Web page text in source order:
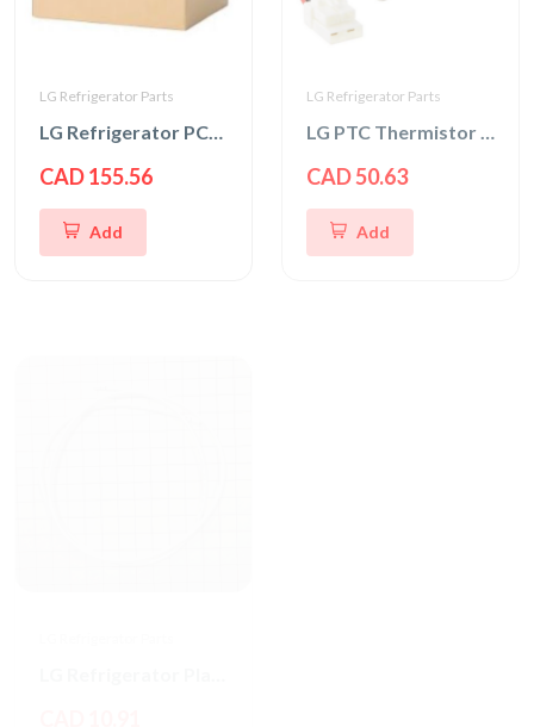
LG Refrigerator Parts
LG Refrigerator PCB Case Assembly
CAD 155.56
Add
LG Refrigerator Parts
LG PTC Thermistor Assembly
CAD 50.63
Add